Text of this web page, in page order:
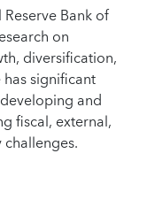
Bank of
on
diversification,
significant
and
fiscal, external,